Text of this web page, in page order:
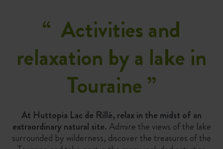
“ Activities and
relaxation by a lake in
Touraine”
At Huttopia Lac de Rillé, relax in the midst of an
extraordinary natural site.Admire the views of the lake
surrounded by wilderness, discover the treasures of the